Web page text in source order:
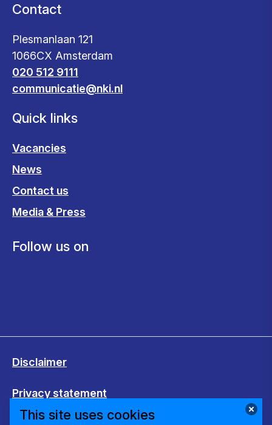
Contact
Plesmanlaan 121
1066CX Amsterdam
020 512 9111
communicatie@nki.nl
Quick links
Vacancies
News
Contact us
Media & Press
Follow us on
Disclaimer
Privacy statement
This site uses cookies